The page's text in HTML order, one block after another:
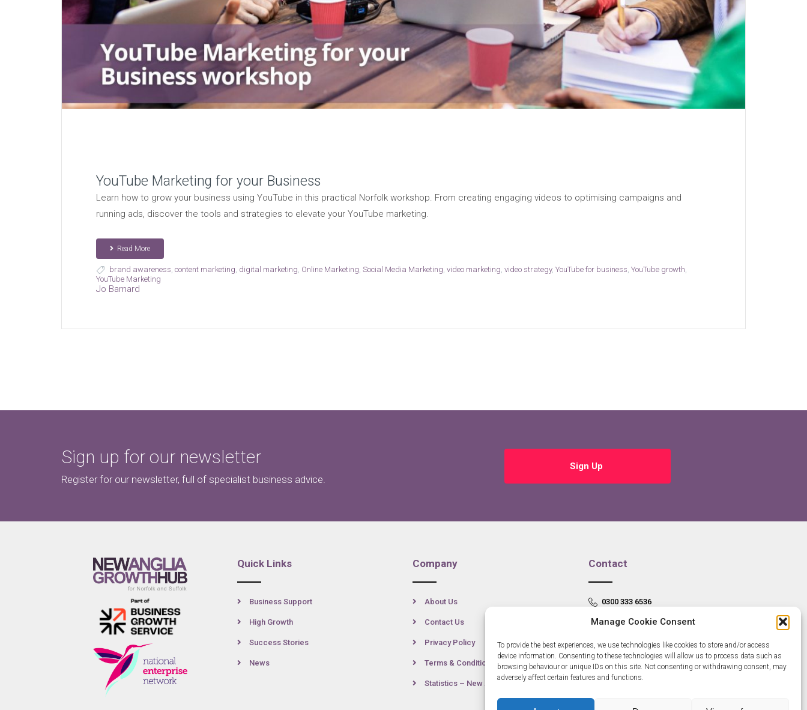
Manage Cookie Consent
To provide the best experiences, we use technologies like cookies to store and/or access
device information. Consenting to these technologies will allow us to process data such as
browsing behaviour or unique IDs on this site. Not consenting or withdrawing consent, may
adversely affect certain features and functions.
YouTube Marketing for your Business
Learn how to grow your business using YouTube in this practical Norfolk workshop. From creating engaging videos to optimising campaigns and
running ads, discover the tools and strategies to elevate your YouTube marketing.
Read More
brand awareness, content marketing, digital marketing, Online Marketing, Social Media Marketing, video marketing, video strategy, YouTube for business, YouTube growth,
YouTube Marketing
Jo Barnard
Sign up for our newsletter
Register for our newsletter, full of specialist business advice.
Sign Up
Quick Links
Business Support
High Growth
Success Stories
News
Company
About Us
Contact Us
Privacy Policy
Terms & Conditions
Statistics – New Anglia
Contact
0300 333 6536
info@newangliagrowthhub.co.uk